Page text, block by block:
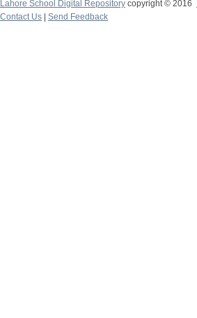
Lahore School Digital Repository copyright © 2016
Contact Us
Send Feedback